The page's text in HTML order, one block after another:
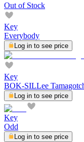
Out of Stock
Key
Everybody
Log in to see price
Key
BOK-SILLee
Log in to see price
Key
Odd
Log in to see price